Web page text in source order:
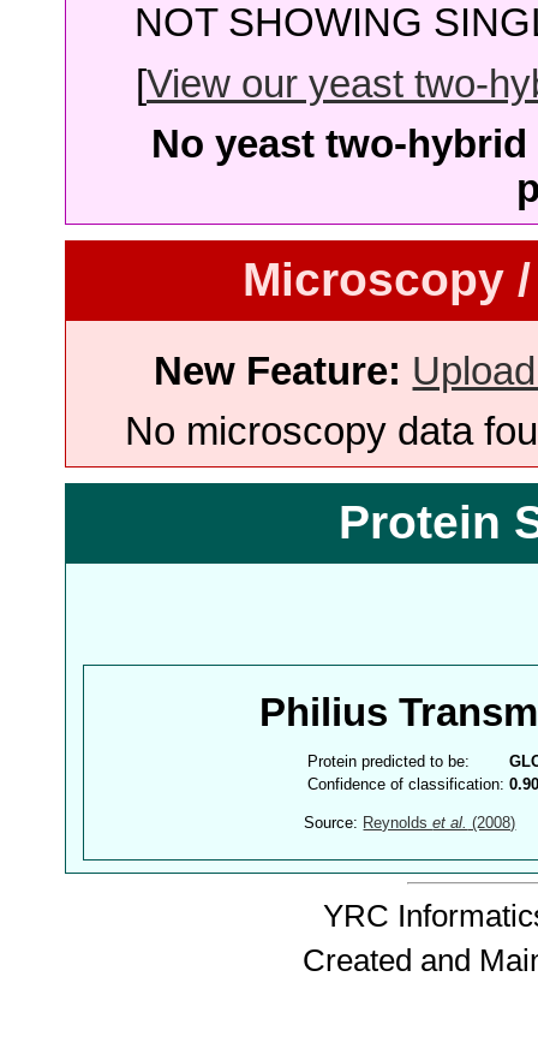
NOT SHOWING
[View our yeast two-
No yeast two-
Microscopy
New Feature:
No microscopy data
Protein
Philius
Protein predicted to be:
Confidence of classification:
Source: Reynoldset al. (2008)
YRC
Created and